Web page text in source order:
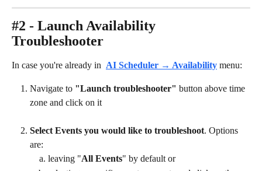
#2 - Launch Availability
Troubleshooter
In case you're already in AI Scheduler → Availability menu:​
Navigate to "Launch troubleshooter" button above time
zone and click on it
Select Events you would like to troubleshoot. Options
are:
leaving "All Events" by default or